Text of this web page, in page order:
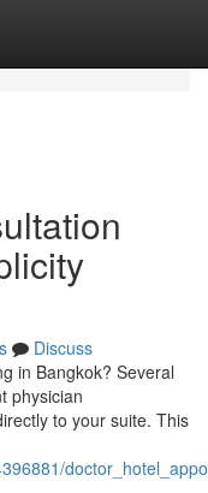
Discuss
in Bangkok? Several
physician
to your suite. This